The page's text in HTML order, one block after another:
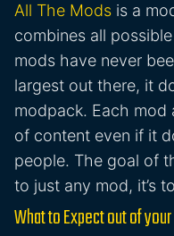
All The Mods is a
combines all
mods have never
largest out there, it
modpack. Each
of content even if it
people. The goal of
to just any mod, it’s
What to Expect out of